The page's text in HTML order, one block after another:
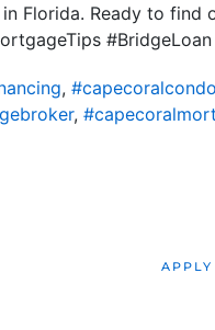
Florida. Ready to
,
,
APPLY